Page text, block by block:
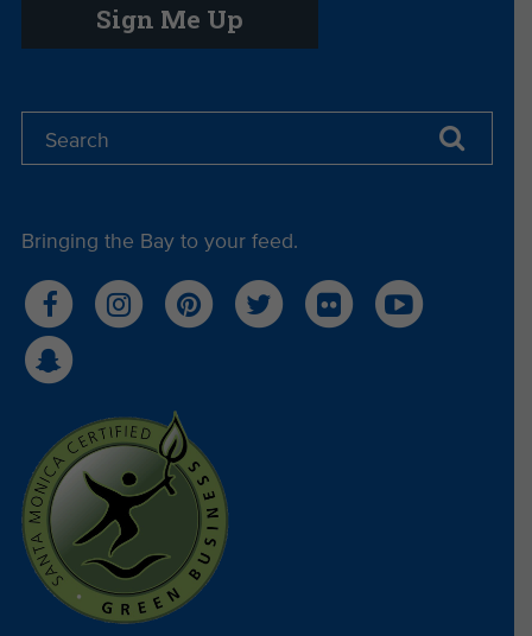
Sign Me Up
Bringing the Bay to your feed.